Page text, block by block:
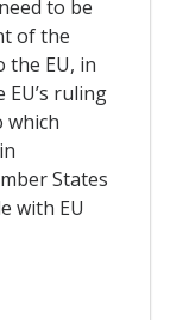
to be
of the
the EU, in
ruling
which
States
with EU